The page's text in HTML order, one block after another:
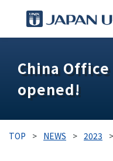
MANGA
CASE STUDIES
China
opened!
TOP > NEWS > 2023 >